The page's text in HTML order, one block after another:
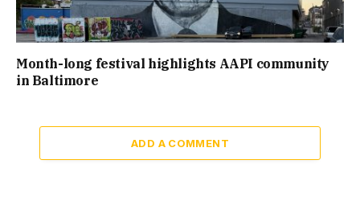
Month-long festival highlights AAPI community
in Baltimore
ADD A COMMENT